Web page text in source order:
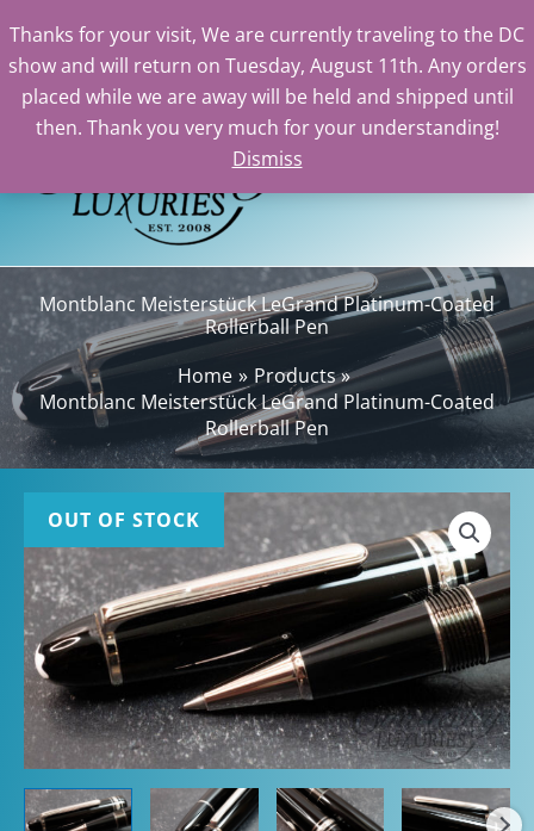
Thanks for your visit, We are currently traveling to the DC
show and will return on Tuesday, August 11th. Any orders
placed while we are away will be held and shipped until
then. Thank you very much for your understanding!
Dismiss
Skip
Montblanc Meisterstück LeGrand Platinum-Coated
Rollerball Pen
Home
Products
Montblanc Meisterstück LeGrand Platinum-Coated
Rollerball Pen
OUT OF STOCK